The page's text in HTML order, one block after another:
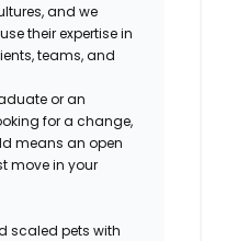
and we
their expertise in
teams, and
or an
for a change,
means an open
move in your
scaled pets with